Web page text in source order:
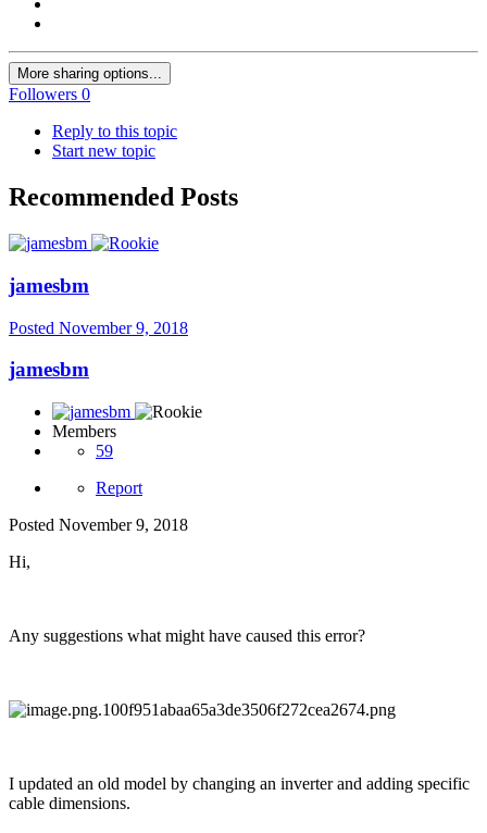
More sharing options...
Followers 0
Reply to this topic
Start new topic
Recommended Posts
jamesbm
Posted November 9, 2018
jamesbm
Members
59
Report
Posted November 9, 2018
Hi,
Any suggestions what might have caused this error?
I updated an old model by changing an inverter and adding specific
cable dimensions.